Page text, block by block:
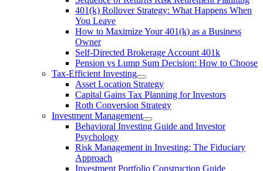
401(k) Rollover Strategy: What Happens When
You Leave
How to Maximize Your 401(k) as a Business
Owner
Self-Directed Brokerage Account 401k
Pension vs Lump Sum Decision: How to Choose
Tax-Efficient Investing
Asset Location Strategy
Capital Gains Tax Planning for Investors
Roth Conversion Strategy
Investment Management
Behavioral Investing Guide and Investor
Psychology
Risk Management in Investing: The Fiduciary
Approach
Investment Portfolio Construction Guide